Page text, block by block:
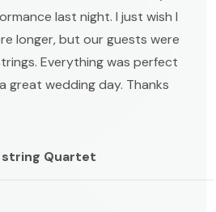
last night. I just wish I
longer, but our guests were
Everything was perfect
great wedding day. Thanks
string Quartet